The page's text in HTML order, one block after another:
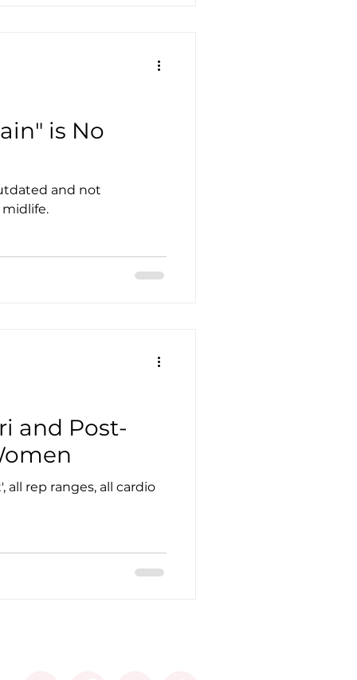
is No
and not
and Post-
all rep ranges, all cardio